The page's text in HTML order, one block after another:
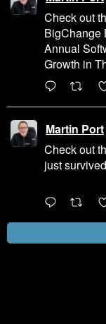
Check out
BigChange
Annual
Growth in
Martin Port
Check out
just